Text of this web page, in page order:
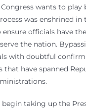
wants to play
was enshrined in
officials have
the nation.
with doubtful
have spanned
begin taking up the